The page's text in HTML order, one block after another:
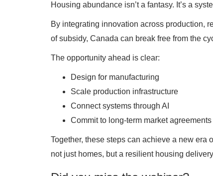
Housing abundance isn’t a fantasy. It’s a
By integrating innovation across production,
of subsidy, Canada can break free from the
The opportunity ahead is clear:
Design for manufacturing
Scale production infrastructure
Connect systems through AI
Commit to long-term market agreements
Together, these steps can achieve a new era
not just homes, but a resilient housing